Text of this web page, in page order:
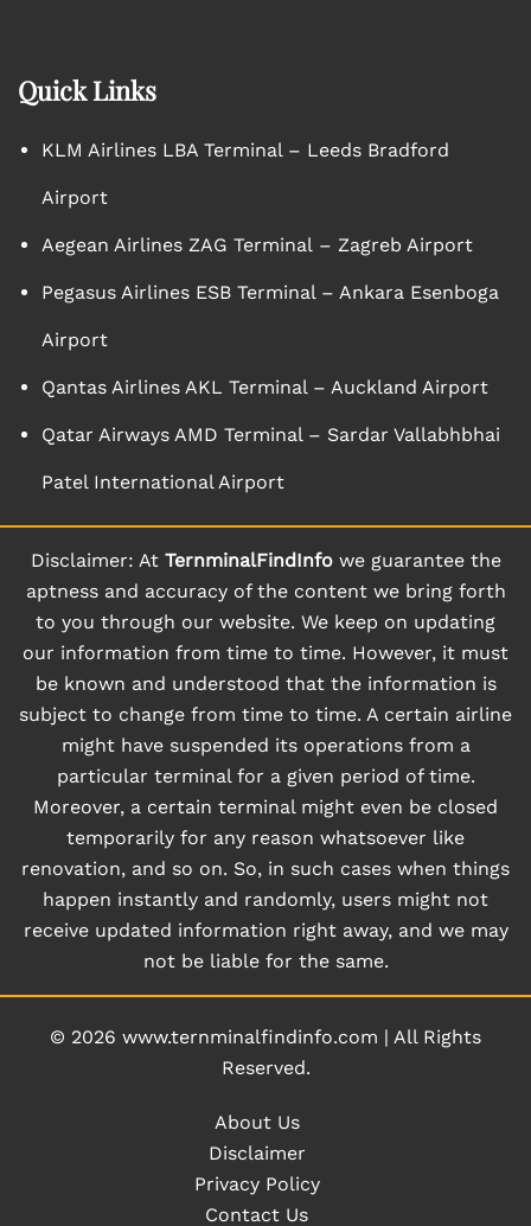
Quick Links
KLM Airlines LBA Terminal – Leeds Bradford
Airport
Aegean Airlines ZAG Terminal – Zagreb Airport
Pegasus Airlines ESB Terminal – Ankara Esenboga
Airport
Qantas Airlines AKL Terminal – Auckland Airport
Qatar Airways AMD Terminal – Sardar Vallabhbhai
Patel International Airport
Disclaimer: At TernminalFindInfowe guarantee the
aptness and accuracy of the content we bring forth
to you through our website. We keep on updating
our information from time to time. However, it must
be known and understood that the information is
subject to change from time to time. A certain airline
might have suspended its operations from a
particular terminal for a given period of time.
Moreover, a certain terminal might even be closed
temporarily for any reason whatsoever like
renovation, and so on. So, in such cases when things
happen instantly and randomly, users might not
receive updated information right away, and we may
not be liable for the same.
© 2026 www.ternminalfindinfo.com | All Rights
Reserved.
About Us
Disclaimer
Privacy Policy
Contact Us